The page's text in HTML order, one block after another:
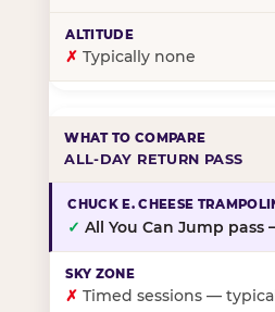
✗ Typically none
ALL-DAY RETURN PASS
✓ All You Can Jump
✗ Timed sessions —